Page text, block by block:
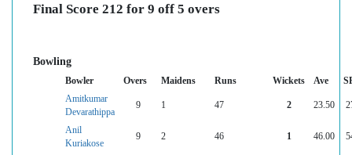
Final Score 212 for 9 off 5 overs
Bowling
Bowler Overs Maidens Runs Wickets Ave
Amitkumar
Devarathippa
9 1 47 2 23.50
Anil
Kuriakose
9 2 46 1 46.00